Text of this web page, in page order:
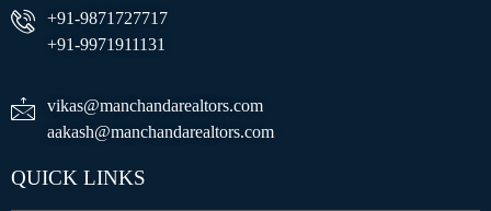
+91-9871727717
+91-9971911131
vikas@manchandarealtors.com
aakash@manchandarealtors.com
QUICK LINKS